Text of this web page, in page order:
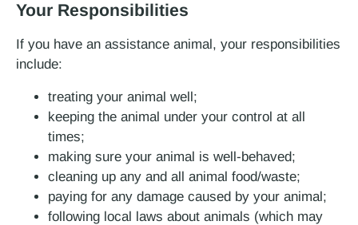
Your Responsibilities
If you have an assistance animal, your responsibilities
include:
treating your animal well;
keeping the animal under your control at all
times;
making sure your animal is well-behaved;
cleaning up any and all animal food/waste;
paying for any damage caused by your animal;
following local laws about animals (which may